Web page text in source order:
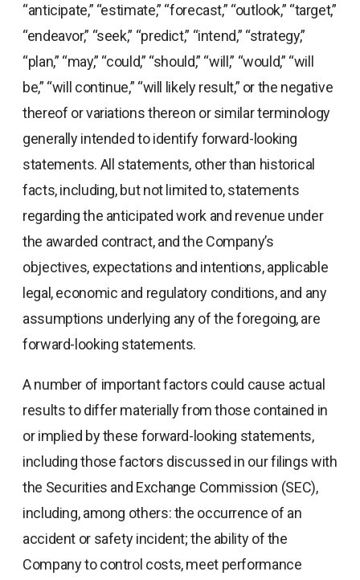
“anticipate,” “estimate,” “forecast,” “outlook,” “target,”
“endeavor,” “seek,” “predict,” “intend,” “strategy,”
“plan,” “may,” “could,” “should,” “will,” “would,” “will
be,” “will continue,” “will likely result,” or the negative
thereof or variations thereon or similar terminology
generally intended to identify forward-looking
statements. All statements, other than historical
facts, including, but not limited to, statements
regarding the anticipated work and revenue under
the awarded contract, and the Company’s
objectives, expectations and intentions, applicable
legal, economic and regulatory conditions, and any
assumptions underlying any of the foregoing, are
forward-looking statements.
A number of important factors could cause actual
results to differ materially from those contained in
or implied by these forward-looking statements,
including those factors discussed in our filings with
the Securities and Exchange Commission (SEC),
including, among others: the occurrence of an
accident or safety incident; the ability of the
Company to control costs, meet performance